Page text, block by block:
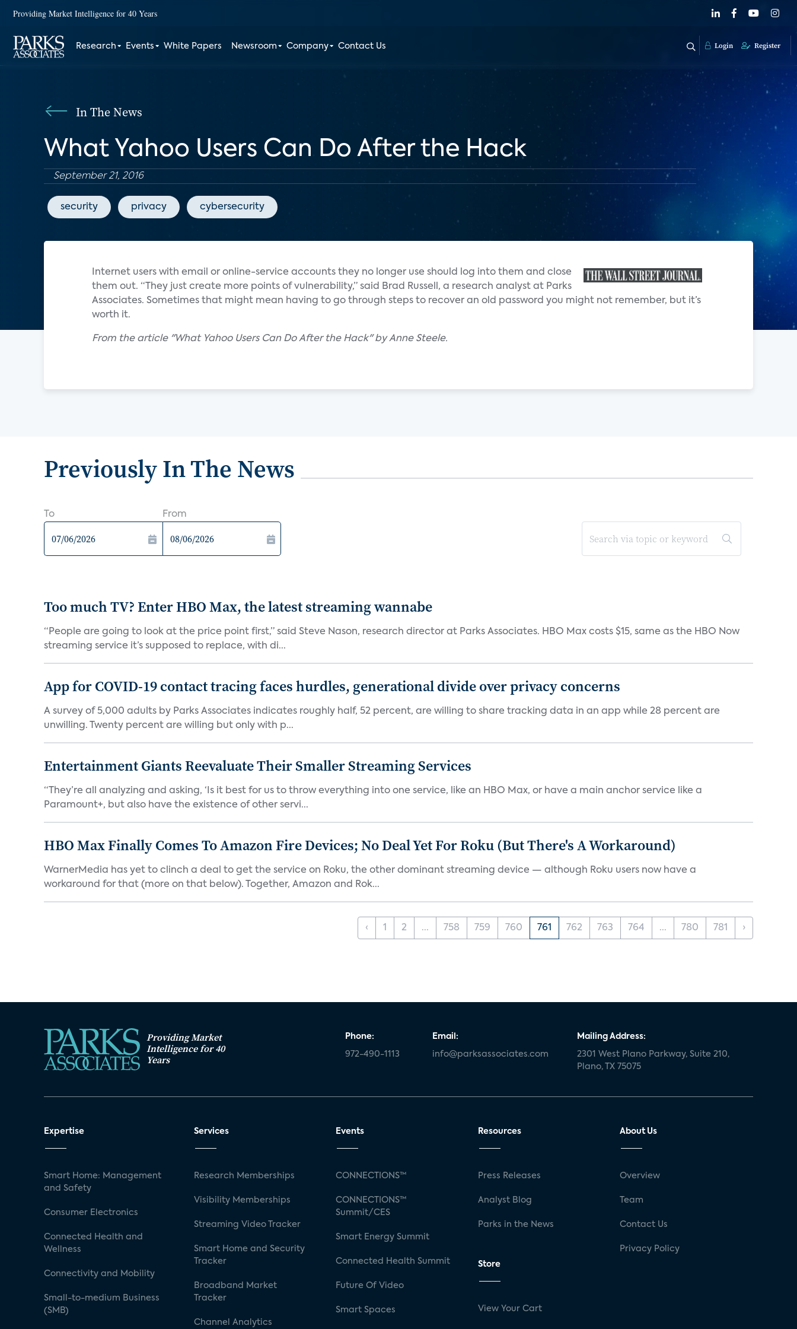
Providing Market Intelligence for 40 Years
Research Events White Papers Newsroom Company Contact Us Login Register
In The News
What Yahoo Users Can Do After the Hack
September 21, 2016
security privacy cybersecurity
Internet users with email or online-service accounts they no longer use should log into them and close
them out. “They just create more points of vulnerability,” said Brad Russell, a research analyst at Parks
Associates. Sometimes that might mean having to go through steps to recover an old password you might not remember, but it’s
worth it.
From the article "What Yahoo Users Can Do After the Hack" by Anne Steele.
Previously In The News
To From
Too much TV? Enter HBO Max, the latest streaming wannabe
“People are going to look at the price point first,” said Steve Nason, research director at Parks Associates. HBO Max costs $15, same as the HBO Now
streaming service it’s supposed to replace, with di...
App for COVID-19 contact tracing faces hurdles, generational divide over privacy concerns
A survey of 5,000 adults by Parks Associates indicates roughly half, 52 percent, are willing to share tracking data in an app while 28 percent are
unwilling. Twenty percent are willing but only with p...
Entertainment Giants Reevaluate Their Smaller Streaming Services
“They’re all analyzing and asking, ‘Is it best for us to throw everything into one service, like an HBO Max, or have a main anchor service like a
Paramount+, but also have the existence of other servi...
HBO Max Finally Comes To Amazon Fire Devices; No Deal Yet For Roku (But There's A Workaround)
WarnerMedia has yet to clinch a deal to get the service on Roku, the other dominant streaming device — although Roku users now have a
workaround for that (more on that below). Together, Amazon and Rok...
‹ 1 2 ... 758 759 760 761 762 763 764 ... 780 781 ›
Providing Market
Intelligence for 40
Years
Phone:
972-490-1113
Email:
info@parksassociates.com
Mailing Address:
2301 West Plano Parkway, Suite 210,
Plano, TX 75075
Expertise
Smart Home: Management
and Safety
Consumer Electronics
Connected Health and
Wellness
Connectivity and Mobility
Small-to-medium Business
(SMB)
Services
Research Memberships
Visibility Memberships
Streaming Video Tracker
Smart Home and Security
Tracker
Broadband Market
Tracker
Channel Analytics
Events
CONNECTIONS™
CONNECTIONS™
Summit/CES
Smart Energy Summit
Connected Health Summit
Future Of Video
Smart Spaces
Resources
Press Releases
Analyst Blog
Parks in the News
Store
View Your Cart
About Us
Overview
Team
Contact Us
Privacy Policy